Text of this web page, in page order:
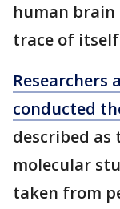
human brain
trace of
conducted
described as
molecular
taken from